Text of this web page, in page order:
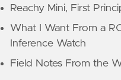
Reachy Mini, First
What I Want From a
Inference Watch
Field Notes From the